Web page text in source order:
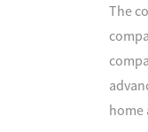
The
home